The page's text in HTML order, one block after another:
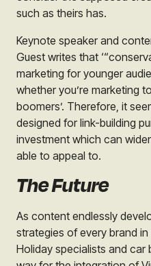
such as theirs has.
Keynote speaker and
Guest writes that
marketing for younger
whether you’re marketing
boomers’. Therefore, it
designed for link-building
investment which can
able to appeal to.
The Future
As content endlessly
strategies of every brand
Holiday specialists and car